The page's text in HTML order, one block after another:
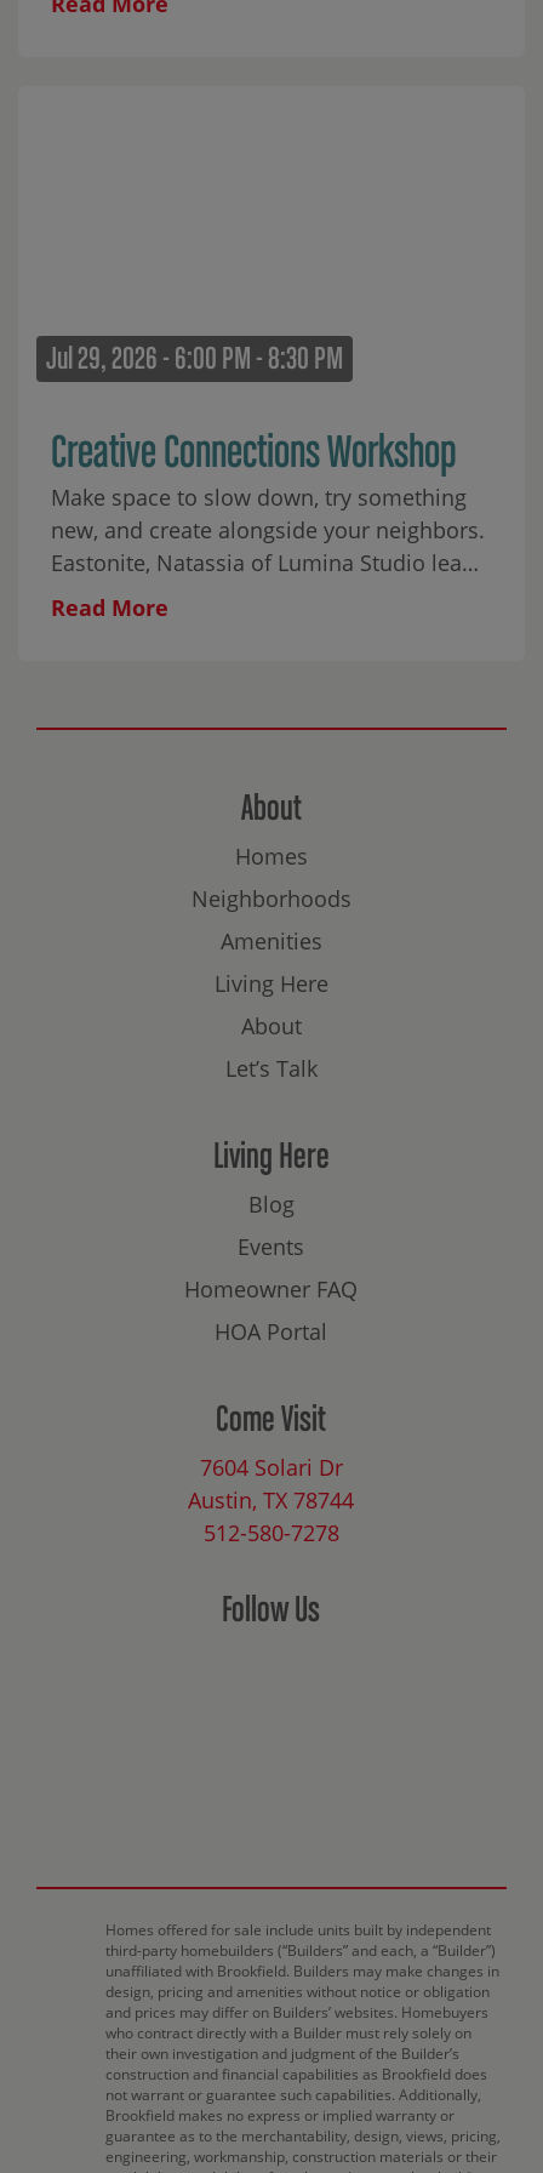
Jul 29, 2026 - 6:00 PM - 8:30 PM
Creative Connections Workshop
Make space to slow down, try something
new, and create alongside your neighbors.
Eastonite, Natassia of Lumina Studio leads
this relaxed, all-ages workshop featuring
creativity, and connect without the
All materials are provided, and no artistic
experience is necessary. Come on your
own, bring someone with you, or make it a
family evening.
Read More
About
Homes
Neighborhoods
Amenities
Living Here
About
Let’s Talk
Living Here
Blog
Events
Homeowner FAQ
HOA Portal
Come Visit
7604 Solari Dr
Austin, TX 78744
512-580-7278
Follow Us
Homes offered for sale include units built by independent
third-party homebuilders (“Builders” and each, a “Builder”)
unaffiliated with Brookfield. Builders may make changes in
design, pricing and amenities without notice or obligation
and prices may differ on Builders’ websites. Homebuyers
who contract directly with a Builder must rely solely on
their own investigation and judgment of the Builder’s
construction and financial capabilities as Brookfield does
not warrant or guarantee such capabilities. Additionally,
Brookfield makes no express or implied warranty or
guarantee as to the merchantability, design, views, pricing,
engineering, workmanship, construction materials or their